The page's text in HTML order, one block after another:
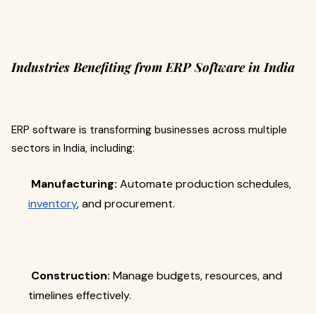
Industries Benefiting from ERP Software in India
ERP software is transforming businesses across multiple
sectors in India, including:
Manufacturing: Automate production schedules,
inventory, and procurement.
Construction: Manage budgets, resources, and
timelines effectively.